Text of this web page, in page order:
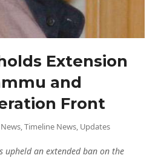
Extension
and
Front
News,Timeline News, Updates
upheld an extended ban on the